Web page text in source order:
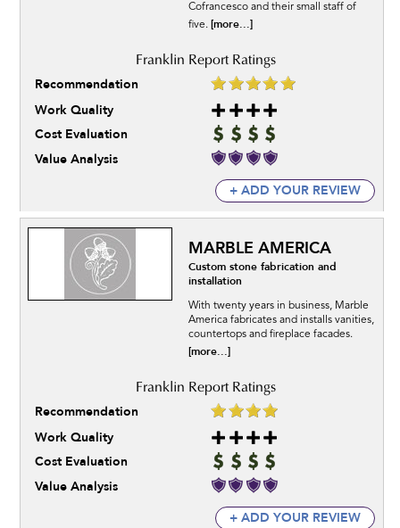
Cofrancesco and their small staff of
five. [more...]
Recommendation
Work Quality
Cost Evaluation
Value Analysis
+ ADD YOUR REVIEW
MARBLE AMERICA
Custom stone fabrication and
installation
With twenty years in business, Marble
America fabricates and installs vanities,
countertops and fireplace facades.
[more...]
Recommendation
Work Quality
Cost Evaluation
Value Analysis
+ ADD YOUR REVIEW